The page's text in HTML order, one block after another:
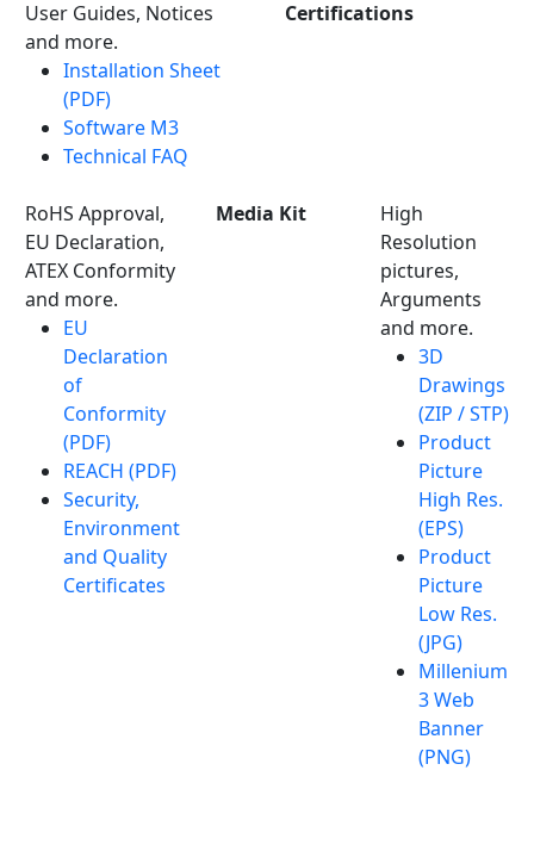
User Guides, Notices
and more.
Installation Sheet
(PDF)
Software M3
Technical FAQ
Certifications
RoHS Approval,
EU Declaration,
ATEX Conformity
and more.
EU
Declaration
of
Conformity
(PDF)
REACH (PDF)
Security,
Environment
and Quality
Certificates
Media Kit
High
Resolution
pictures,
Arguments
and more.
3D
Drawings
(ZIP / STP)
Product
Picture
High Res.
(EPS)
Product
Picture
Low Res.
(JPG)
Millenium
3 Web
Banner
(PNG)